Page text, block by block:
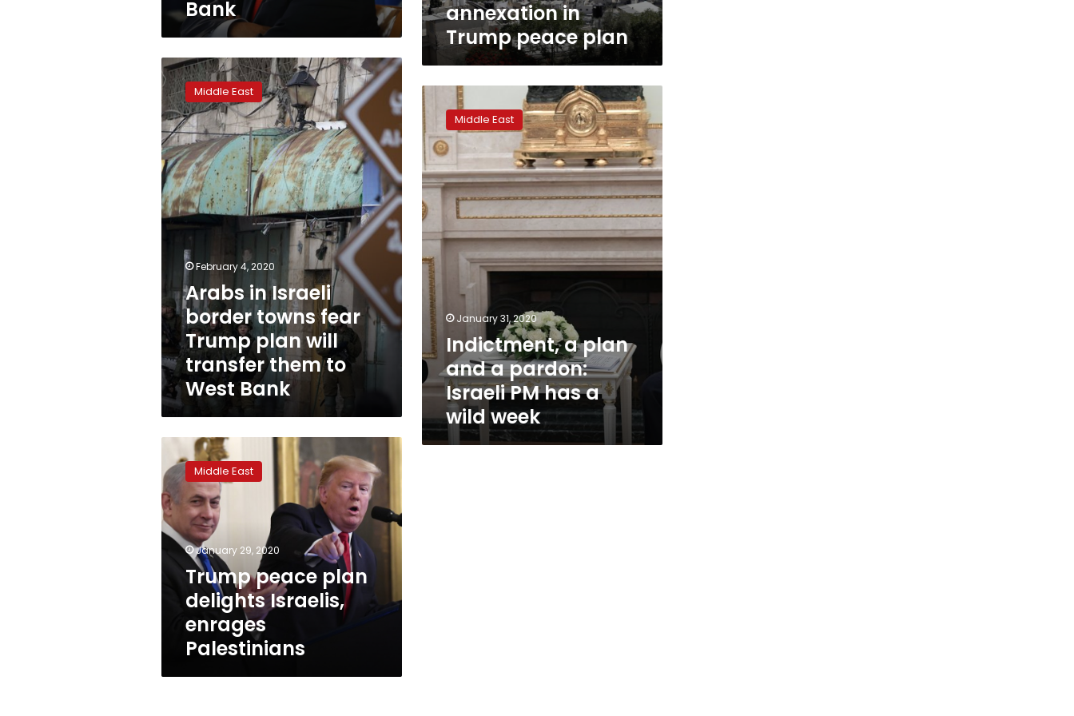
Bank
annexation in
Trump peace plan
Arabs
in
Israeli
border
towns
fear
Trump
plan
will
transfer
West
Bank
Middle East
February 4, 2020
Arabs in Israeli
border towns fear
Trump plan will
transfer them to
West Bank
Indictment,
a
plan
and
a
pardon:
Israeli
PM
has
a
wild
week
Middle East
January 31, 2020
Indictment, a plan
and a pardon:
Israeli PM has a
wild week
Trump
peace
plan
delights
Israelis,
enrages
Palestinians
Middle East
January 29, 2020
Trump peace plan
delights Israelis,
enrages
Palestinians